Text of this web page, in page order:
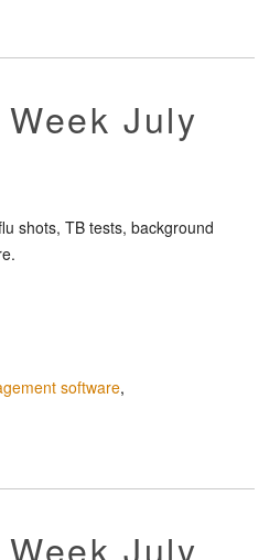
July
shots, TB tests, background
software,
July